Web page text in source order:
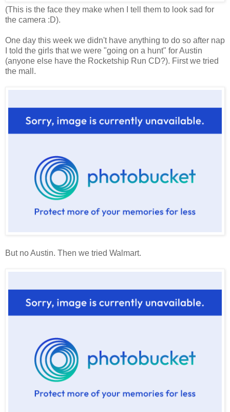
(This is the face they make when I tell them to look sad for
the camera :D).
One day this week we didn't have anything to do so after nap
I told the girls that we were "going on a hunt" for Austin
(anyone else have the Rocketship Run CD?). First we tried
the mall.
But no Austin. Then we tried Walmart.